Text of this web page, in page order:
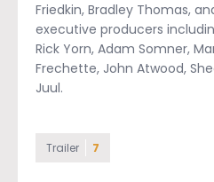
Friedkin, Bradley Thomas,
executive producers
Rick Yorn, Adam Somner,
Frechette, John Atwood,
Juul.
Trailer 7